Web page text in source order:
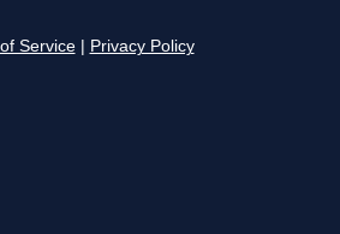
Service Privacy Policy